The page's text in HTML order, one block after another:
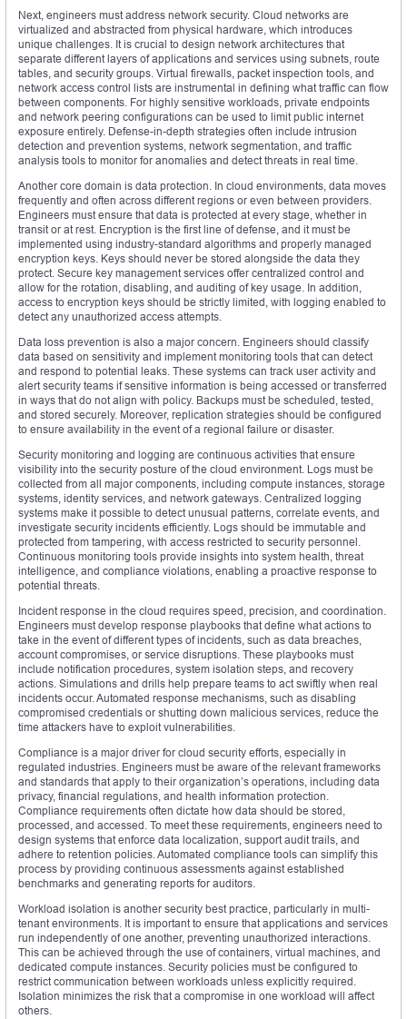
Next, engineers must address network security. Cloud networks are
virtualized and abstracted from physical hardware, which introduces
unique challenges. It is crucial to design network architectures that
separate different layers of applications and services using subnets, route
tables, and security groups. Virtual firewalls, packet inspection tools, and
network access control lists are instrumental in defining what traffic can flow
between components. For highly sensitive workloads, private endpoints
and network peering configurations can be used to limit public internet
exposure entirely. Defense-in-depth strategies often include intrusion
detection and prevention systems, network segmentation, and traffic
analysis tools to monitor for anomalies and detect threats in real time.
Another core domain is data protection. In cloud environments, data moves
frequently and often across different regions or even between providers.
Engineers must ensure that data is protected at every stage, whether in
transit or at rest. Encryption is the first line of defense, and it must be
implemented using industry-standard algorithms and properly managed
encryption keys. Keys should never be stored alongside the data they
protect. Secure key management services offer centralized control and
allow for the rotation, disabling, and auditing of key usage. In addition,
access to encryption keys should be strictly limited, with logging enabled to
detect any unauthorized access attempts.
Data loss prevention is also a major concern. Engineers should classify
data based on sensitivity and implement monitoring tools that can detect
and respond to potential leaks. These systems can track user activity and
alert security teams if sensitive information is being accessed or transferred
in ways that do not align with policy. Backups must be scheduled, tested,
and stored securely. Moreover, replication strategies should be configured
to ensure availability in the event of a regional failure or disaster.
Security monitoring and logging are continuous activities that ensure
visibility into the security posture of the cloud environment. Logs must be
collected from all major components, including compute instances, storage
systems, identity services, and network gateways. Centralized logging
systems make it possible to detect unusual patterns, correlate events, and
investigate security incidents efficiently. Logs should be immutable and
protected from tampering, with access restricted to security personnel.
Continuous monitoring tools provide insights into system health, threat
intelligence, and compliance violations, enabling a proactive response to
potential threats.
Incident response in the cloud requires speed, precision, and coordination.
Engineers must develop response playbooks that define what actions to
take in the event of different types of incidents, such as data breaches,
account compromises, or service disruptions. These playbooks must
include notification procedures, system isolation steps, and recovery
actions. Simulations and drills help prepare teams to act swiftly when real
incidents occur. Automated response mechanisms, such as disabling
compromised credentials or shutting down malicious services, reduce the
time attackers have to exploit vulnerabilities.
Compliance is a major driver for cloud security efforts, especially in
regulated industries. Engineers must be aware of the relevant frameworks
and standards that apply to their organization’s operations, including data
privacy, financial regulations, and health information protection.
Compliance requirements often dictate how data should be stored,
processed, and accessed. To meet these requirements, engineers need to
design systems that enforce data localization, support audit trails, and
adhere to retention policies. Automated compliance tools can simplify this
process by providing continuous assessments against established
benchmarks and generating reports for auditors.
Workload isolation is another security best practice, particularly in multi-
tenant environments. It is important to ensure that applications and services
run independently of one another, preventing unauthorized interactions.
This can be achieved through the use of containers, virtual machines, and
dedicated compute instances. Security policies must be configured to
restrict communication between workloads unless explicitly required.
Isolation minimizes the risk that a compromise in one workload will affect
others.